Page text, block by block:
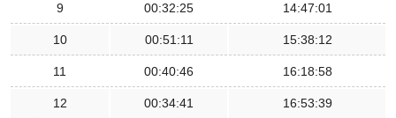
9 00:32:25 14:47:01
10 00:51:11 15:38:12
11 00:40:46 16:18:58
12 00:34:41 16:53:39